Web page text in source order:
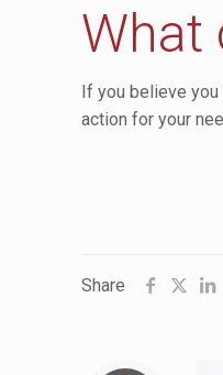
What
If you believe you
action for your
Share